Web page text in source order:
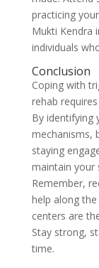
practicing
Mukti Kendra
individuals
Conclusion
Coping with
rehab
By identifying
mechanisms,
staying
maintain your
Remember,
help along the
centers are
Stay strong,
time.